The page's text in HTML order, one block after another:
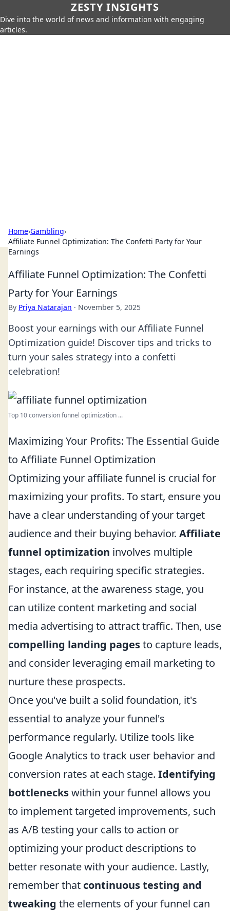
ZESTY INSIGHTS
Dive into the world of news and information with engaging
articles.
Home›Gambling›
Affiliate Funnel Optimization: The Confetti Party for Your
Earnings
Affiliate Funnel Optimization: The Confetti
Party for Your Earnings
By Priya Natarajan · November 5, 2025
Boost your earnings with our Affiliate Funnel
Optimization guide! Discover tips and tricks to
turn your sales strategy into a confetti
celebration!
Top 10 conversion funnel optimization ...
Maximizing Your Profits: The Essential Guide
to Affiliate Funnel Optimization
Optimizing your affiliate funnel is crucial for
maximizing your profits. To start, ensure you
have a clear understanding of your target
audience and their buying behavior. Affiliate
funnel optimization involves multiple
stages, each requiring specific strategies.
For instance, at the awareness stage, you
can utilize content marketing and social
media advertising to attract traffic. Then, use
compelling landing pagesto capture leads,
and consider leveraging email marketing to
nurture these prospects.
Once you've built a solid foundation, it's
essential to analyze your funnel's
performance regularly. Utilize tools like
Google Analytics to track user behavior and
conversion rates at each stage. Identifying
bottleneckswithin your funnel allows you
to implement targeted improvements, such
as A/B testing your calls to action or
optimizing your product descriptions to
better resonate with your audience. Lastly,
remember that continuous testing and
tweaking the elements of your funnel can